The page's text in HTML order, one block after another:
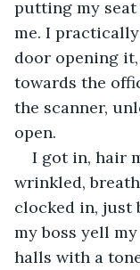
putting my
me. I
door opening
towards the
the scanner,
open.
I got in, hair
wrinkled,
clocked in, just
my boss yell
halls with a